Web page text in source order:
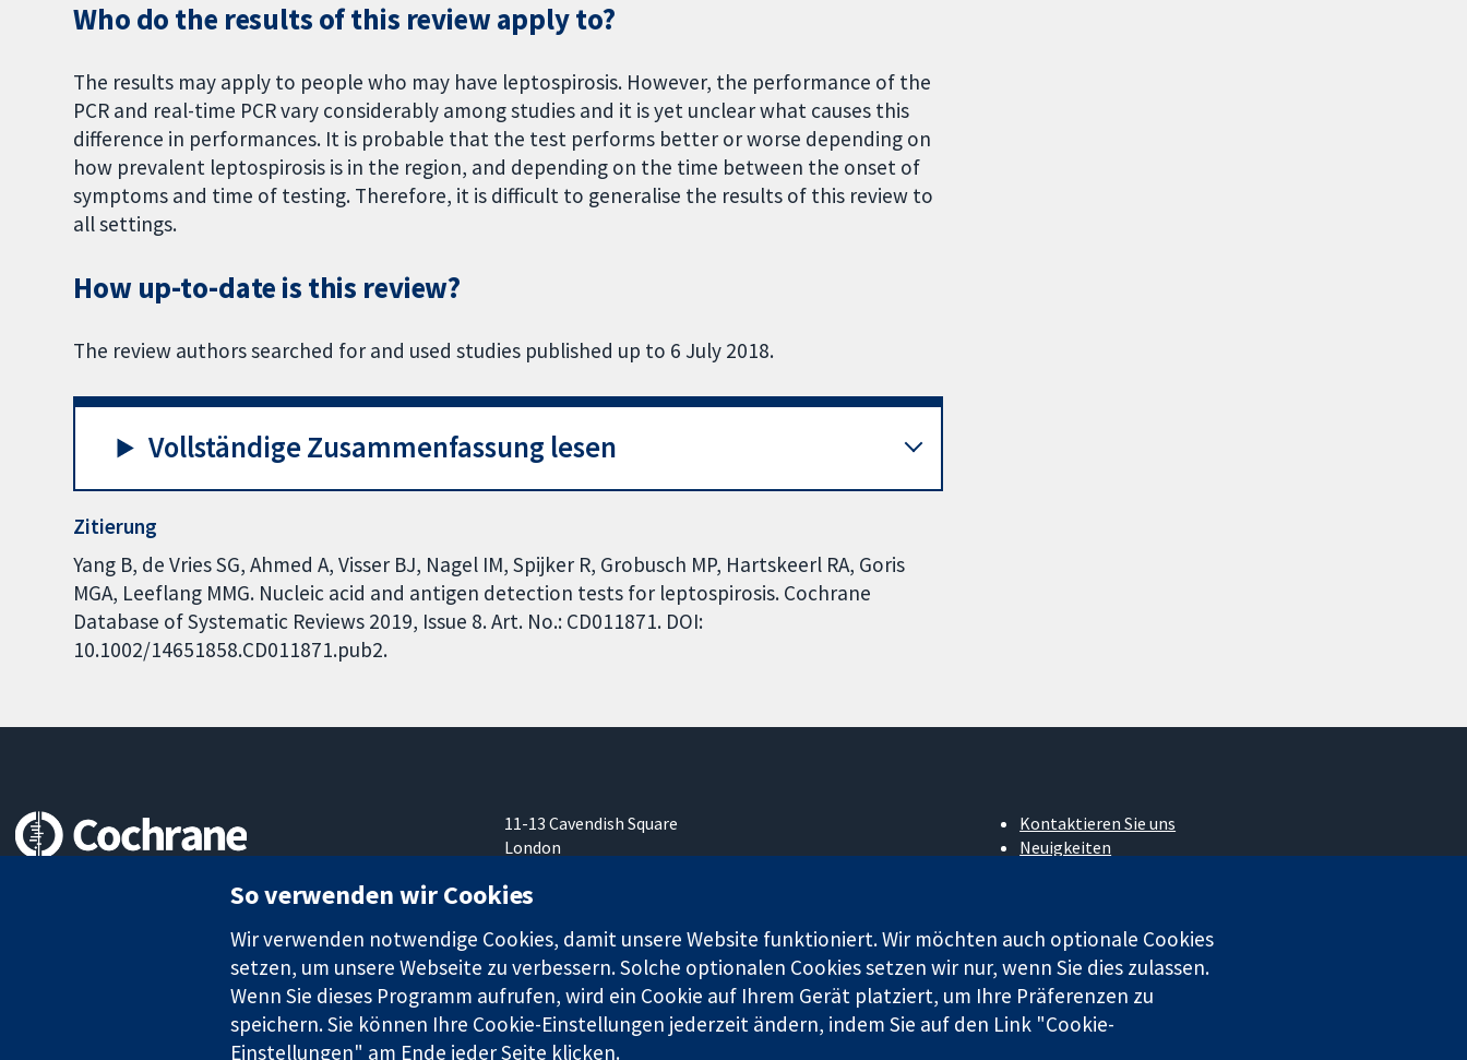
Who do the results of this review apply to?
The results may apply to people who may have leptospirosis. However, the performance of the
PCR and real-time PCR vary considerably among studies and it is yet unclear what causes this
difference in performances. It is probable that the test performs better or worse depending on
how prevalent leptospirosis is in the region, and depending on the time between the onset of
symptoms and time of testing. Therefore, it is difficult to generalise the results of this review to
all settings.
How up-to-date is this review?
The review authors searched for and used studies published up to 6 July 2018.
Vollständige Zusammenfassung lesen
Zitierung
Yang B, de Vries SG, Ahmed A, Visser BJ, Nagel IM, Spijker R, Grobusch MP, Hartskeerl RA, Goris
MGA, Leeflang MMG. Nucleic acid and antigen detection tests for leptospirosis. Cochrane
Database of Systematic Reviews 2019, Issue 8. Art. No.: CD011871. DOI:
10.1002/14651858.CD011871.pub2.
11-13 Cavendish Square
London
Vereinigtes Königreich
Kontaktieren Sie uns
Neuigkeiten
Cochrane Library
Die Cochrane Collaboration ist eine gemeinützige Organisation (Nr. 1045921) und in England und in Wales als eine Gesellschaft mit beschränkter Haftung (Nr. 03044323) registriert. Umsatzsteuer-
Identifikationsnummer GB 718 2127 49.
So verwenden wir Cookies
Wir verwenden notwendige Cookies, damit unsere Website funktioniert. Wir möchten auch optionale Cookies
setzen, um unsere Webseite zu verbessern. Solche optionalen Cookies setzen wir nur, wenn Sie dies zulassen.
Wenn Sie dieses Programm aufrufen, wird ein Cookie auf Ihrem Gerät platziert, um Ihre Präferenzen zu
speichern. Sie können Ihre Cookie-Einstellungen jederzeit ändern, indem Sie auf den Link "Cookie-
Einstellungen" am Ende jeder Seite klicken.